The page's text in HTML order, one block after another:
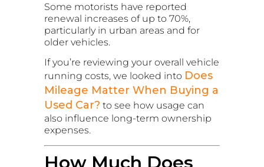
Some motorists have reported
renewal increases of up to 70%,
particularly in urban areas and for
older vehicles.
If you’re reviewing your overall vehicle
running costs, we looked into Does
Mileage Matter When Buying a
Used Car? to see how usage can
also influence long-term ownership
expenses.
How Much Does